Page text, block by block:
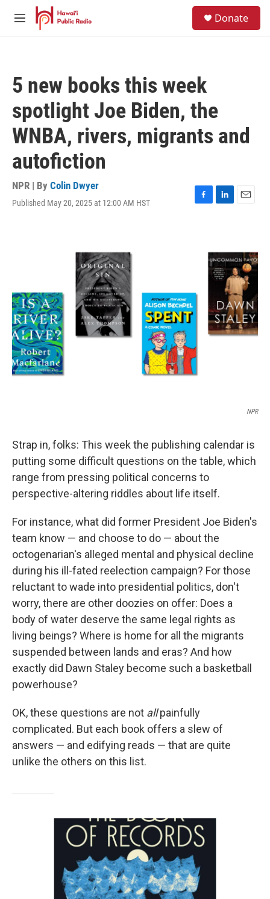
Skip to main content
M
Donate
5 new books this week
spotlight Joe Biden, the
WNBA, rivers, migrants and
autofiction
NPR | By Colin Dwyer
Published May 20, 2025 at 12:00 AM HST
F
L
e
d
I
n
E
l
NPR
Strap in, folks: This week the publishing calendar is
putting some difficult questions on the table, which
range from pressing political concerns to
perspective-altering riddles about life itself.
For instance, what did former President Joe Biden's
team know — and choose to do — about the
octogenarian's alleged mental and physical decline
during his ill-fated reelection campaign? For those
reluctant to wade into presidential politics, don't
worry, there are other doozies on offer: Does a
body of water deserve the same legal rights as
living beings? Where is home for all the migrants
suspended between lands and eras? And how
exactly did Dawn Staley become such a basketball
powerhouse?
OK, these questions are not allpainfully
complicated. But each book offers a slew of
answers — and edifying reads — that are quite
unlike the others on this list.